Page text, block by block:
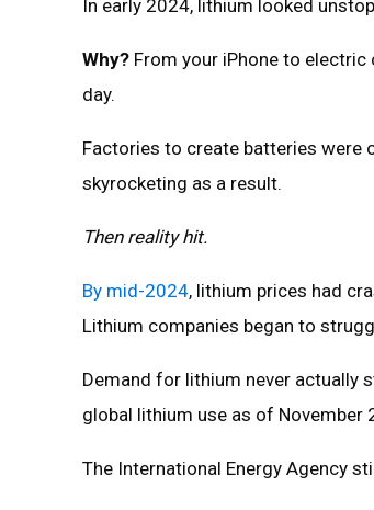
In early 2024, lithium looked
Why?From your iPhone to electric
day.
Factories to create batteries were
skyrocketing as a result.
Then reality hit.
By mid-2024, lithium prices had
Lithium companies began to
Demand for lithium never actually
global lithium use as of November
The International Energy Agency